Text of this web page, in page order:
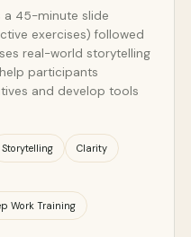
a 45-minute slide
exercises) followed
real-world storytelling
participants
and develop tools
Storytelling Clarity
Work Training